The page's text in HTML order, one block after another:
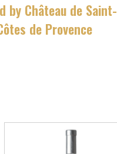
by Château de Saint-
de Provence